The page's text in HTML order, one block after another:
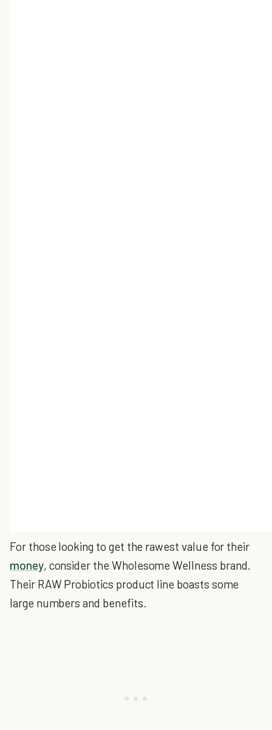
For those looking to get the rawest value for their
money, consider the Wholesome Wellness brand.
Their RAW Probiotics product line boasts some
large numbers and benefits.